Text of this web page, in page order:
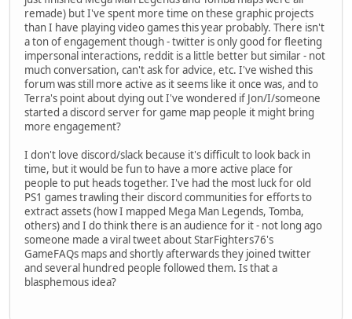
remade) but I've spent more time on these graphic projects
than I have playing video games this year probably. There isn't
a ton of engagement though - twitter is only good for fleeting
impersonal interactions, reddit is a little better but similar - not
much conversation, can't ask for advice, etc. I've wished this
forum was still more active as it seems like it once was, and to
Terra's point about dying out I've wondered if Jon/I/someone
started a discord server for game map people it might bring
more engagement?
I don't love discord/slack because it's difficult to look back in
time, but it would be fun to have a more active place for
people to put heads together. I've had the most luck for old
PS1 games trawling their discord communities for efforts to
extract assets (how I mapped Mega Man Legends, Tomba,
others) and I do think there is an audience for it - not long ago
someone made a viral tweet about StarFighters76's
GameFAQs maps and shortly afterwards they joined twitter
and several hundred people followed them. Is that a
blasphemous idea?